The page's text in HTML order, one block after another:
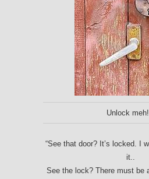
Unlock meh!
“See that door? It’s locked. I
it..
See the lock? There must be